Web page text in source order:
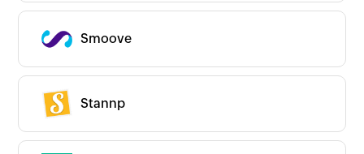
Smoove
Stannp